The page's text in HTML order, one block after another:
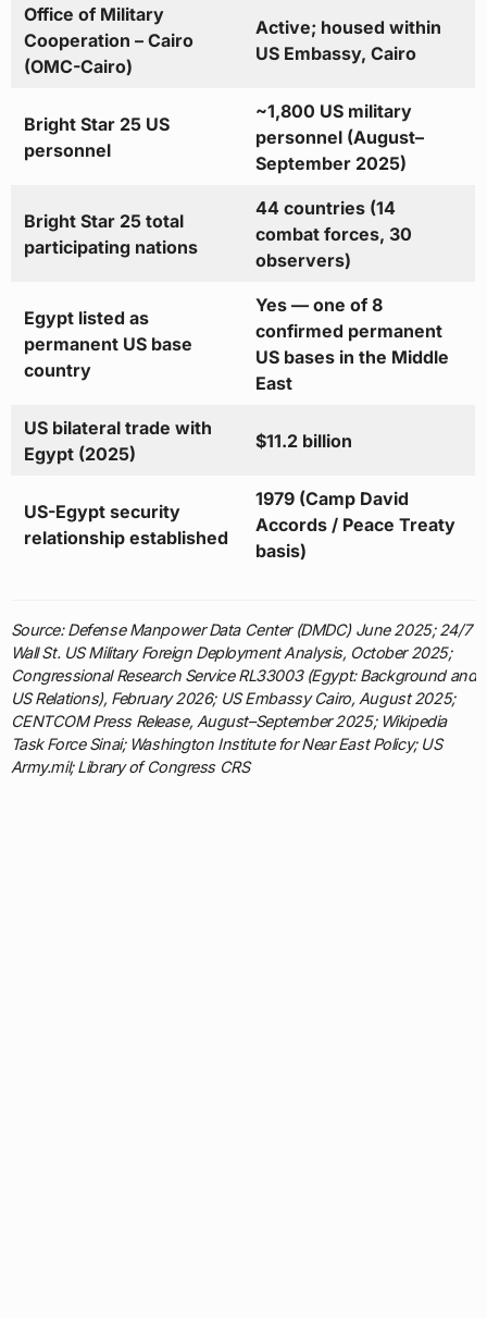
Office of Military
Cooperation – Cairo
(OMC-Cairo)
Active; housed within
US Embassy, Cairo
Bright Star 25 US
personnel
~1,800 US military
personnel (August–
September 2025)
Bright Star 25 total
participating nations
44 countries (14
combat forces, 30
observers)
Egypt listed as
permanent US base
country
Yes — one of 8
confirmed permanent
US bases in the Middle
East
US bilateral trade with
Egypt (2025)
$11.2 billion
US-Egypt security
relationship established
1979 (Camp David
Accords / Peace Treaty
basis)
Source: Defense Manpower Data Center (DMDC) June 2025; 24/7
Wall St. US Military Foreign Deployment Analysis, October 2025;
Congressional Research Service RL33003 (Egypt: Background and
US Relations), February 2026; US Embassy Cairo, August 2025;
CENTCOM Press Release, August–September 2025; Wikipedia
Task Force Sinai; Washington Institute for Near East Policy; US
Army.mil; Library of Congress CRS